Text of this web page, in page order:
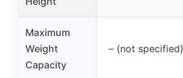
Maximum
Weight
Capacity
– (not specified)